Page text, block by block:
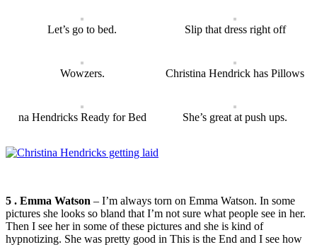
Let’s go to bed. Slip that dress right off
Wowzers. Christina Hendrick has Pillows
na Hendricks Ready for Bed She’s great at push ups.
5 . Emma Watson – I’m always torn on Emma Watson. In some
pictures she looks so bland that I’m not sure what people see in her.
Then I see her in some of these pictures and she is kind of
hypnotizing. She was pretty good in This is the End and I see how